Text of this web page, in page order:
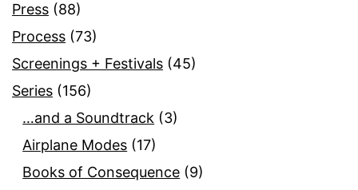
Press (88)
Process (73)
Screenings + Festivals (45)
Series (156)
…and a Soundtrack (3)
Airplane Modes (17)
Books of Consequence (9)